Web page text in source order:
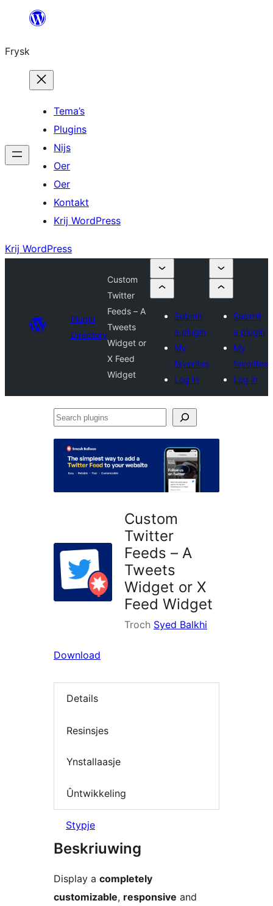
Fierder
ynhâld
Frysk
Tema’s
Plugins
Nijs
Oer
Oer
Kontakt
Krij WordPress
Krij WordPress
Plugin
Directory
Custom
Twitter
Feeds – A
Tweets
Widget or
X Feed
Widget
Submit
a plugin
My
favorites
Log in
Submit
a plugin
My
favorites
Log in
Search
Custom
Twitter
Feeds – A
Tweets
Widget or X
Feed Widget
Troch Syed Balkhi
Download
Details
Resinsjes
Ynstallaasje
Ûntwikkeling
Stypje
Beskriuwing
Display a completely
customizable, responsive and